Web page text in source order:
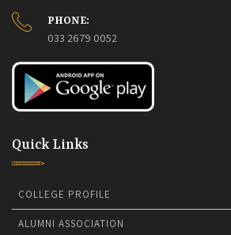
PHONE:
033 2679 0052
Quick Links
COLLEGE PROFILE
ALUMNI ASSOCIATION